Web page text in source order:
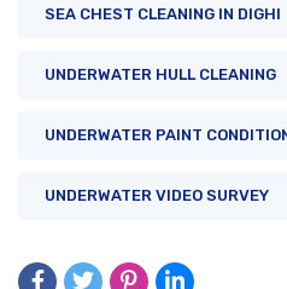
SEA CHEST CLEANING IN DIGHI
UNDERWATER HULL CLEANING
UNDERWATER PAINT
UNDERWATER VIDEO SURVEY